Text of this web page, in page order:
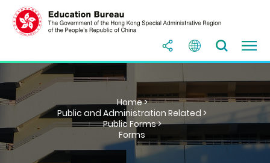
Home >
Public and Administration Related >
Public Forms >
Forms